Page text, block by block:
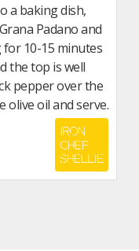
a baking dish,
Padano and
for 10-15 minutes
the top is well
pepper over the
olive oil and serve.